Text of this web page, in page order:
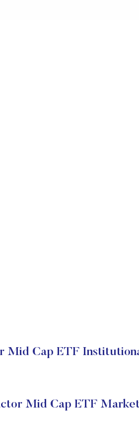
Mid Cap ETF
Mid Cap ETF